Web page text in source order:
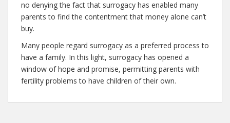
no denying the fact that surrogacy has enabled many
parents to find the contentment that money alone can’t
buy.
Many people regard surrogacy as a preferred process to
have a family. In this light, surrogacy has opened a
window of hope and promise, permitting parents with
fertility problems to have children of their own.